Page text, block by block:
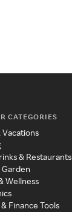
CATEGORIES
Vacations
& Restaurants
Garden
Wellness
Finance Tools